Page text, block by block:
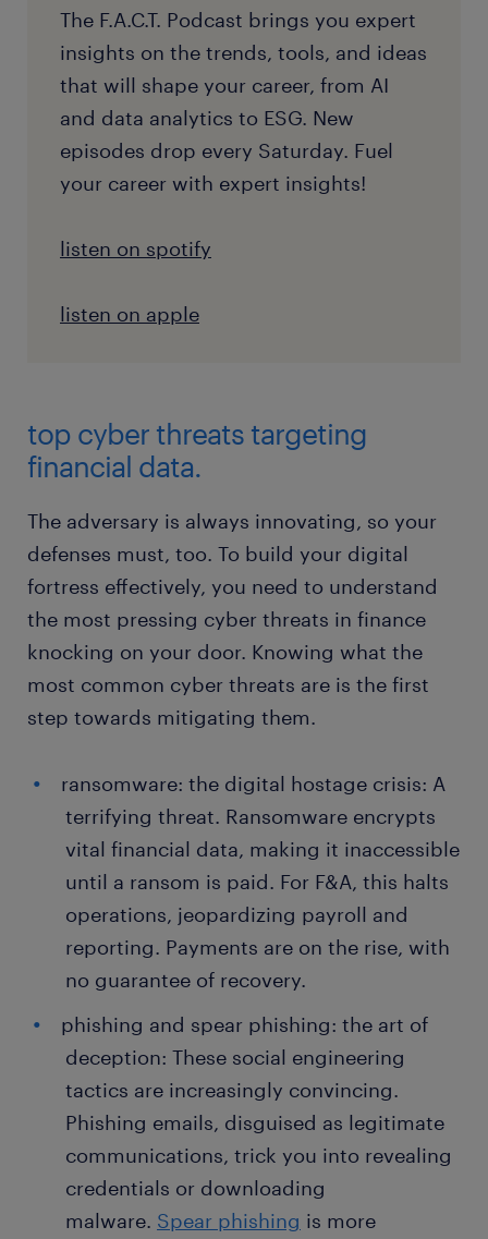
The F.A.C.T. Podcast brings you expert
insights on the trends, tools, and ideas
that will shape your career, from AI
and data analytics to ESG. New
episodes drop every Saturday. Fuel
your career with expert insights!
listen on spotify
listen on apple
top cyber threats targeting
financial data.
The adversary is always innovating, so your
defenses must, too. To build your digital
fortress effectively, you need to understand
the most pressing cyber threats in finance
knocking on your door. Knowing what the
most common cyber threats are is the first
step towards mitigating them.
ransomware: the digital hostage crisis: A
terrifying threat. Ransomware encrypts
vital financial data, making it inaccessible
until a ransom is paid. For F&A, this halts
operations, jeopardizing payroll and
reporting. Payments are on the rise, with
no guarantee of recovery.
phishing and spear phishing: the art of
deception: These social engineering
tactics are increasingly convincing.
Phishing emails, disguised as legitimate
communications, trick you into revealing
credentials or downloading
malware. Spear phishing is more